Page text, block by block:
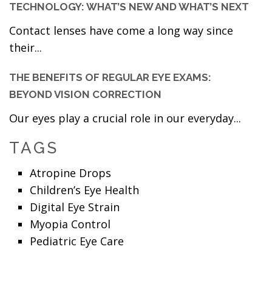
TECHNOLOGY: WHAT’S NEW AND WHAT’S NEXT
Contact lenses have come a long way since
their...
THE BENEFITS OF REGULAR EYE EXAMS:
BEYOND VISION CORRECTION
Our eyes play a crucial role in our everyday...
TAGS
Atropine Drops
Children’s Eye Health
Digital Eye Strain
Myopia Control
Pediatric Eye Care